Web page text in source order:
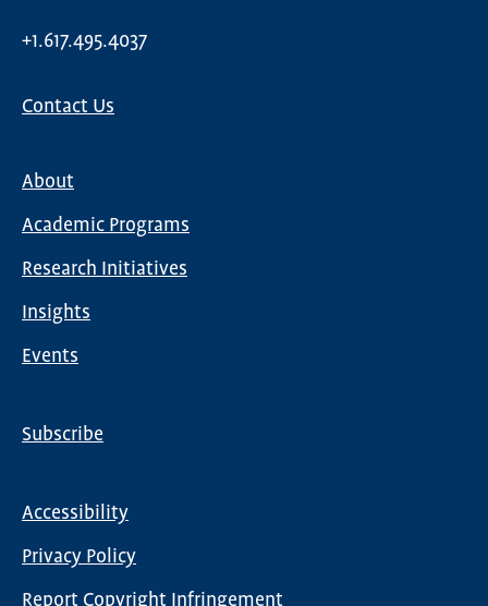
+1.617.495.4037
Contact Us
navigation
About
Academic Programs
Research Initiatives
Insights
Events
Subscribe
menu
Accessibility
Privacy Policy
Report Copyright Infringement